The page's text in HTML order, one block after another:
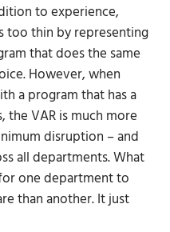
to experience,
too thin by representing
that does the same
However, when
a program that has a
VAR is much more
disruption – and
all departments. What
one department to
than another. It just